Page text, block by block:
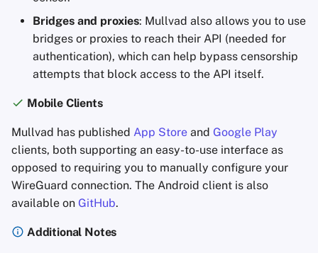
Bridges and proxies: Mullvad also allows you to use
bridges or proxies to reach their API (needed for
authentication), which can help bypass censorship
attempts that block access to the API itself.
Mobile Clients
Mullvad has published App Store and Google Play
clients, both supporting an easy-to-use interface as
opposed to requiring you to manually configure your
WireGuard connection. The Android client is also
available on GitHub.
Additional Notes